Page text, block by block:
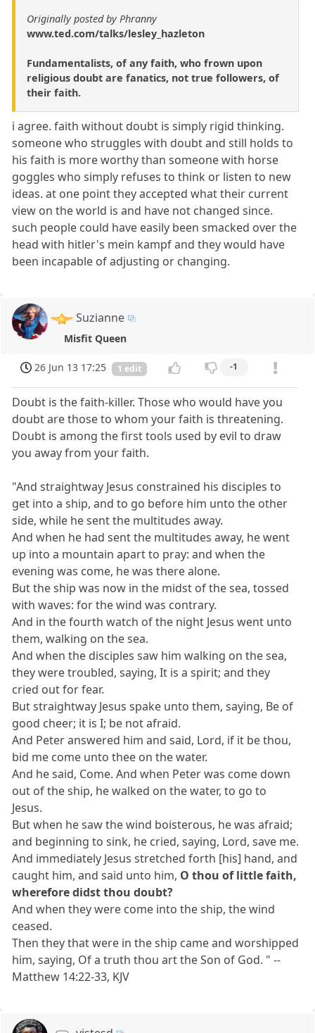
Originally posted by Phranny
www.ted.com/talks/lesley_hazleton
Fundamentalists, of any faith, who frown upon
religious doubt are fanatics, not true followers, of
their faith.
i agree. faith without doubt is simply rigid thinking.
someone who struggles with doubt and still holds to
his faith is more worthy than someone with horse
goggles who simply refuses to think or listen to new
ideas. at one point they accepted what their current
view on the world is and have not changed since.
such people could have easily been smacked over the
head with hitler's mein kampf and they would have
been incapable of adjusting or changing.
Suzianne
Misfit Queen
26 Jun 13 17:25 1 edit -1
Doubt is the faith-killer. Those who would have you
doubt are those to whom your faith is threatening.
Doubt is among the first tools used by evil to draw
you away from your faith.
"And straightway Jesus constrained his disciples to
get into a ship, and to go before him unto the other
side, while he sent the multitudes away.
And when he had sent the multitudes away, he went
up into a mountain apart to pray: and when the
evening was come, he was there alone.
But the ship was now in the midst of the sea, tossed
with waves: for the wind was contrary.
And in the fourth watch of the night Jesus went unto
them, walking on the sea.
And when the disciples saw him walking on the sea,
they were troubled, saying, It is a spirit; and they
cried out for fear.
But straightway Jesus spake unto them, saying, Be of
good cheer; it is I; be not afraid.
And Peter answered him and said, Lord, if it be thou,
bid me come unto thee on the water.
And he said, Come. And when Peter was come down
out of the ship, he walked on the water, to go to
Jesus.
But when he saw the wind boisterous, he was afraid;
and beginning to sink, he cried, saying, Lord, save me.
And immediately Jesus stretched forth [his] hand, and
caught him, and said unto him, O thou of little faith,
wherefore didst thou doubt?
And when they were come into the ship, the wind
ceased.
Then they that were in the ship came and worshipped
him, saying, Of a truth thou art the Son of God. " --
Matthew 14:22-33, KJV